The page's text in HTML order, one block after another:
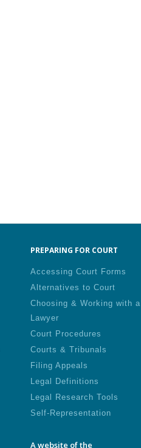
PREPARING FOR COURT
Accessing Court Forms
Alternatives to Court
Choosing & Working with a
Lawyer
Court Procedures
Courts & Tribunals
Filing Appeals
Legal Definitions
Legal Research Tools
Self-Representation
A website of the